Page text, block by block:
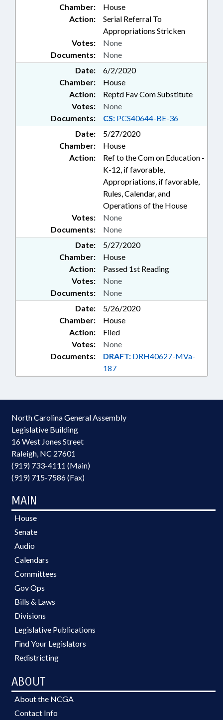
Chamber:
House
Action:
Serial Referral To
Appropriations Stricken
Documents: None
Votes: None
Date:
6/2/2020
Chamber:
House
Action:
Reptd Fav Com Substitute
Documents: CS: PCS40644-BE-36
Votes: None
Date:
5/27/2020
Chamber:
House
Action:
Ref to the Com on Education -
K-12, if favorable,
Appropriations, if favorable,
Rules, Calendar, and
Operations of the House
Documents: None
Votes: None
Date:
5/27/2020
Chamber:
House
Action:
Passed 1st Reading
Documents: None
Votes: None
Date:
5/26/2020
Chamber:
House
Action:
Filed
Documents: DRAFT: DRH40627-MVa-
187
Votes: None
North Carolina General Assembly
Legislative Building
16 West Jones Street
Raleigh, NC 27601
(919) 733-4111 (Main)
(919) 715-7586 (Fax)
MAIN
House
Senate
Audio
Calendars
Committees
Gov Ops
Bills & Laws
Divisions
Legislative Publications
Find Your Legislators
Redistricting
ABOUT
About the NCGA
Contact Info